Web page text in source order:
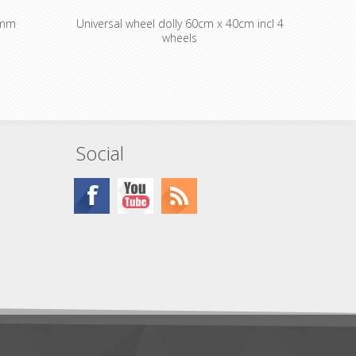
Universal wheel dolly 60cm x 40cm incl 4
wheels
Social